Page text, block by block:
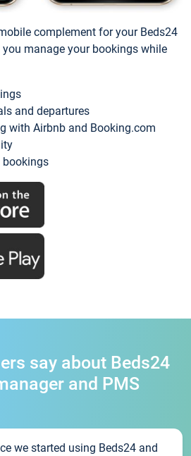
complement for your Beds24
manage your bookings while
and departures
with Airbnb and Booking.com
bookings
say about Beds24
and PMS
we started using Beds24 and